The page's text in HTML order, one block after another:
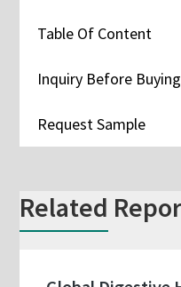
Table Of Content
Inquiry Before Buying
Request Sample
Related